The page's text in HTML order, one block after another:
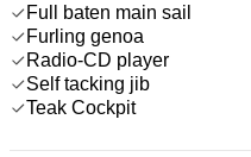
Full baten main sail
Furling genoa
Radio-CD player
Self tacking jib
Teak Cockpit